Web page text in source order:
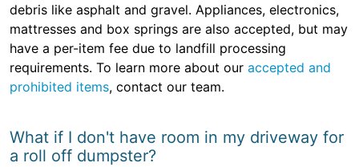
debris like asphalt and gravel. Appliances, electronics,
mattresses and box springs are also accepted, but may
have a per-item fee due to landfill processing
requirements. To learn more about our accepted and
prohibited items, contact our team.
What if I don't have room in my driveway for
a roll off dumpster?